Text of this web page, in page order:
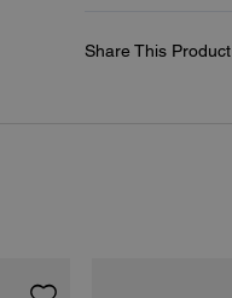
Share This Product